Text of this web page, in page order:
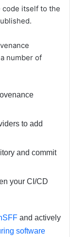
itself to the
number of
to add
and commit
your CI/CD
and actively
software